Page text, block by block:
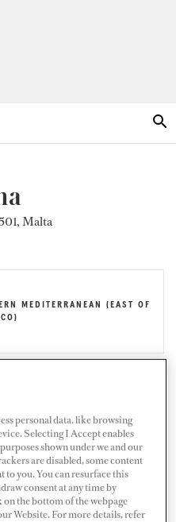
Malta
MEDITERRANEAN (EAST OF
personal data, like browsing
Selecting I Accept enables
shown under we and our
are disabled, some content
to you. You can resurface this
consent at any time by
the bottom of the webpage
Website. For more details, refer